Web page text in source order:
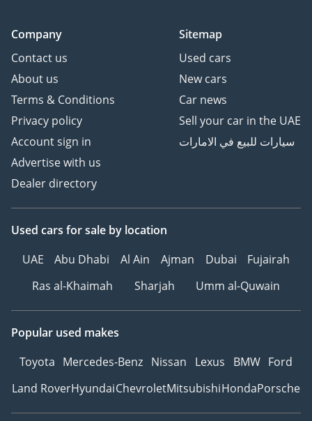
Company
Contact us
About us
Terms & Conditions
Privacy policy
Account sign in
Advertise with us
Dealer directory
Sitemap
Used cars
New cars
Car news
Sell your car in the UAE
سيارات للبيع في الامارات
Used cars for sale by location
UAE
Abu Dhabi Al Ain Ajman Dubai
Fujairah
Ras al-Khaimah
Sharjah Umm al-Quwain
Popular used makes
Toyota Mercedes-Benz Nissan Lexus BMW Ford
Land RoverHyundaiChevroletMitsubishiHondaPorsche